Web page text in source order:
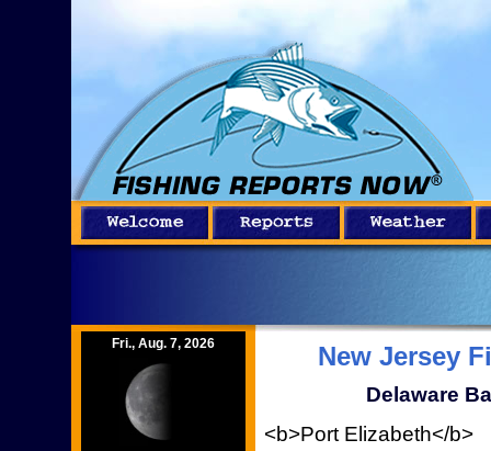
Fri., Aug. 7, 2026 New Jersey
Delaware
<b>Port Elizabeth</b>